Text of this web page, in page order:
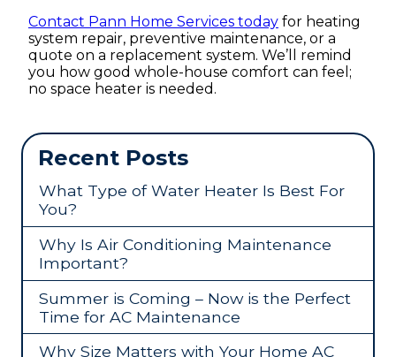
Contact Pann Home Services today for heating
system repair, preventive maintenance, or a
quote on a replacement system. We’ll remind
you how good whole-house comfort can feel;
no space heater is needed.
Recent Posts
What Type of Water Heater Is Best For
You?
Why Is Air Conditioning Maintenance
Important?
Summer is Coming – Now is the Perfect
Time for AC Maintenance
Why Size Matters with Your Home AC